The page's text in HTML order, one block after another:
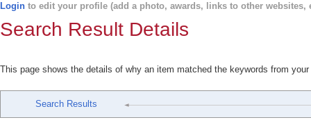
Login to edit your profile (add a photo, awards, links to other websites,
Search Result Details
This page shows the details of why an item matched the keywords from
Search Results